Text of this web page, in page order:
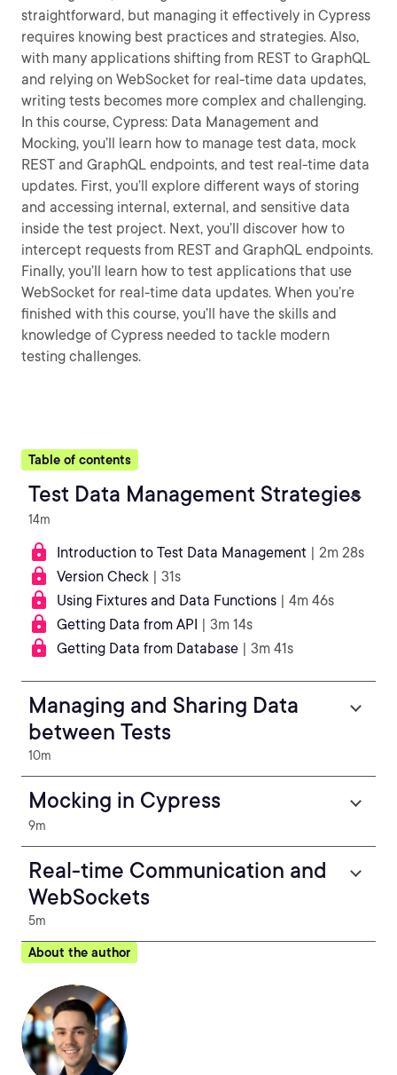
straightforward, but managing it effectively in Cypress
requires knowing best practices and strategies. Also,
with many applications shifting from REST to GraphQL
and relying on WebSocket for real-time data updates,
writing tests becomes more complex and challenging.
In this course, Cypress: Data Management and
Mocking, you’ll learn how to manage test data, mock
REST and GraphQL endpoints, and test real-time data
updates. First, you’ll explore different ways of storing
and accessing internal, external, and sensitive data
inside the test project. Next, you’ll discover how to
intercept requests from REST and GraphQL endpoints.
Finally, you’ll learn how to test applications that use
WebSocket for real-time data updates. When you’re
finished with this course, you’ll have the skills and
knowledge of Cypress needed to tackle modern
testing challenges.
Table of contents
Test Data Management Strategies
14m
Introduction to Test Data Management | 2m 28s
Version Check | 31s
Using Fixtures and Data Functions | 4m 46s
Getting Data from API | 3m 14s
Getting Data from Database | 3m 41s
Managing and Sharing Data
between Tests
10m
Mocking in Cypress
9m
Real-time Communication and
WebSockets
5m
About the author